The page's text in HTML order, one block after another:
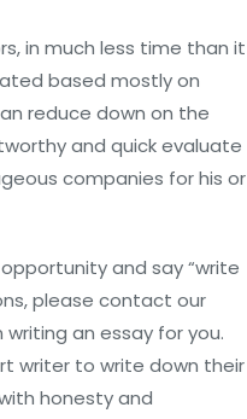
in much less time than it
based mostly on
reduce down on the
and quick evaluate
companies for his or
and say “write
please contact our
an essay for you.
writer to write down their
honesty and